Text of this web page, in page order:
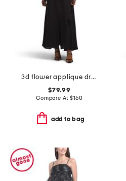
3d flower applique dress
$79.99
Compare At$160
add to bag